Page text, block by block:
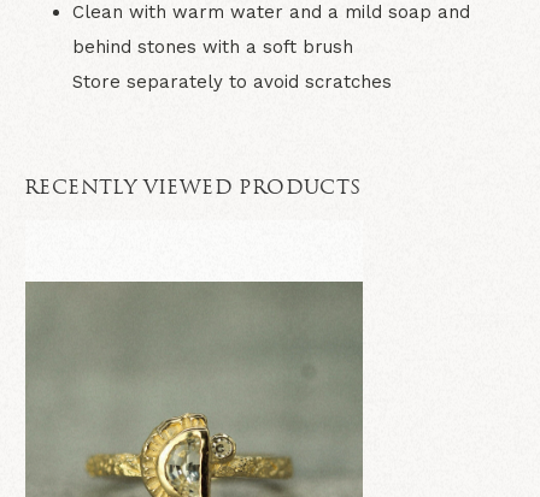
Clean with warm water and a mild soap and
behind stones with a soft brush
Store separately to avoid scratches
RECENTLY VIEWED PRODUCTS